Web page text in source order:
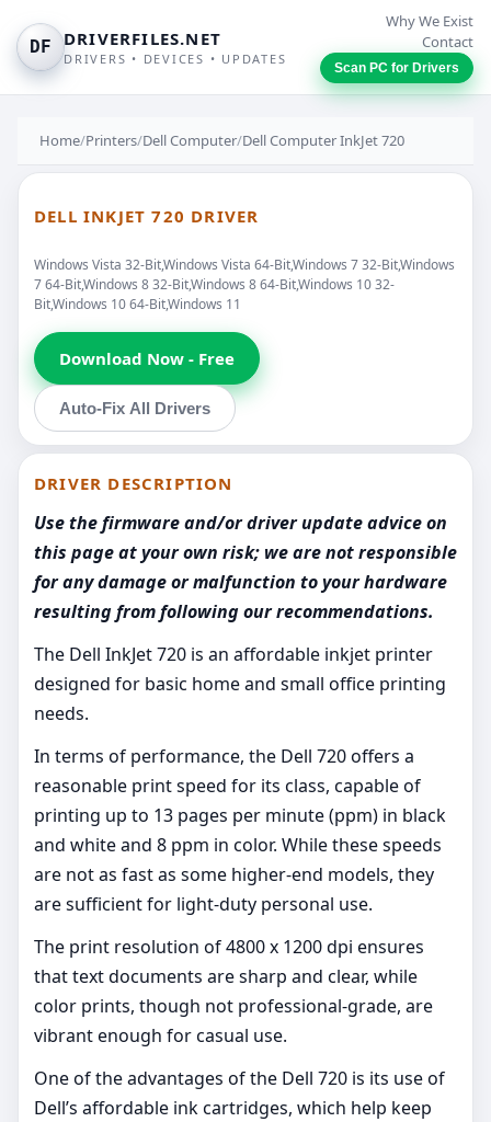
DF DRIVERFILES.NET
DRIVERS • DEVICES • UPDATES
Why We Exist
Contact
Scan PC for Drivers
Home/Printers/Dell Computer/Dell Computer InkJet 720
DELL INKJET 720 DRIVER
Windows Vista 32-Bit,Windows Vista 64-Bit,Windows 7 32-Bit,Windows
7 64-Bit,Windows 8 32-Bit,Windows 8 64-Bit,Windows 10 32-
Bit,Windows 10 64-Bit,Windows 11
Download Now - Free
Auto-Fix All Drivers
DRIVER DESCRIPTION
Use the firmware and/or driver update advice on
this page at your own risk; we are not responsible
for any damage or malfunction to your hardware
resulting from following our recommendations.
The Dell InkJet 720 is an affordable inkjet printer
designed for basic home and small office printing
needs.
In terms of performance, the Dell 720 offers a
reasonable print speed for its class, capable of
printing up to 13 pages per minute (ppm) in black
and white and 8 ppm in color. While these speeds
are not as fast as some higher-end models, they
are sufficient for light-duty personal use.
The print resolution of 4800 x 1200 dpi ensures
that text documents are sharp and clear, while
color prints, though not professional-grade, are
vibrant enough for casual use.
One of the advantages of the Dell 720 is its use of
Dell’s affordable ink cartridges, which help keep